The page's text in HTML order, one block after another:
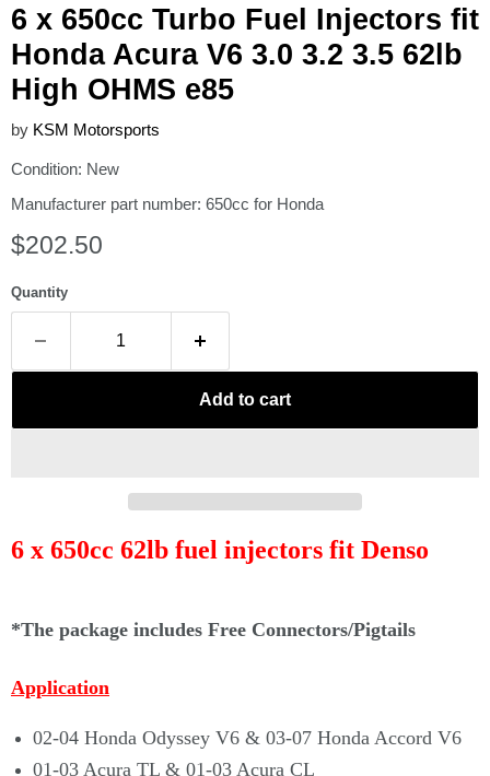
6 x 650cc Turbo Fuel Injectors fit
Honda Acura V6 3.0 3.2 3.5 62lb
High OHMS e85
by KSM Motorsports
Condition: New
Manufacturer part number: 650cc for Honda
Current price
$202.50
Quantity
Add to cart
6 x 650cc 62lb fuel injectors fit Denso
*The package includes Free Connectors/Pigtails
Application
02-04 Honda Odyssey V6 & 03-07 Honda Accord V6
01-03 Acura TL & 01-03 Acura CL